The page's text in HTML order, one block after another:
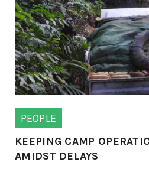
PEOPLE
KEEPING CAMP
AMIDST DELAYS